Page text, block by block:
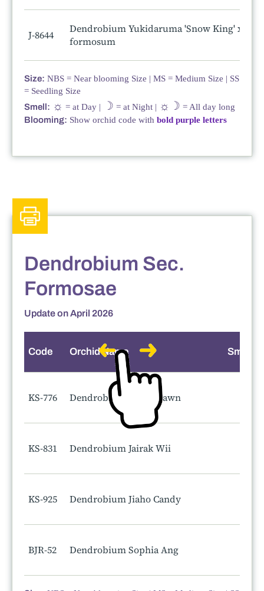
J-8644
Dendrobium Yukidaruma 'Snow King' x
formosum
Size: NBS = Near blooming Size | MS = Medium Size | SS
= Seedling Size
Smell: ☼ = at Day | ☽ = at Night | ☼☽ = All day long
Blooming: Show orchid code with bold purple letters
Dendrobium Sec.
Formosae
Update on April 2026
Code Orchid Name Smell
KS-776 Dendrobium Jairak Dawn
KS-831 Dendrobium Jairak Wii
KS-925 Dendrobium Jiaho Candy
BJR-52 Dendrobium Sophia Ang